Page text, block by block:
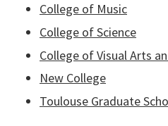
College of Music
College of Science
College of Visual Arts
New College
Toulouse Graduate